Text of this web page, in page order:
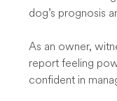
dog’s prognosis
As an owner,
report feeling
confident in